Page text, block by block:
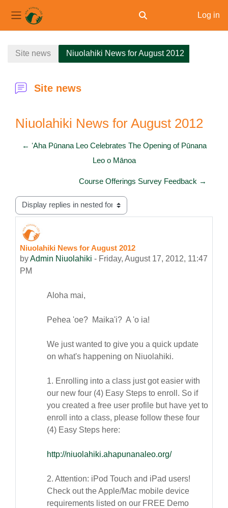
Side panel Toggle search input
Log in
Site news Niuolahiki News for August 2012
Site news
Niuolahiki News for August 2012
← ʻAha Pūnana Leo Celebrates The Opening of Pūnana
Leo o Mānoa
Course Offerings Survey Feedback →
Display mode
Niuolahiki News for August 2012
byAdmin Niuolahiki - Friday, August 17, 2012, 11:47
PM
Number of replies: 0
Aloha mai,
Pehea 'oe? Maika'i? A 'o ia!
We just wanted to give you a quick update
on what's happening on Niuolahiki.
1. Enrolling into a class just got easier with
our new four (4) Easy Steps to enroll. So if
you created a free user profile but have yet to
enroll into a class, please follow these four
(4) Easy Steps here:
http://niuolahiki.ahapunanaleo.org/
2. Attention: iPod Touch and iPad users!
Check out the Apple/Mac mobile device
requirements listed on our FREE Demo